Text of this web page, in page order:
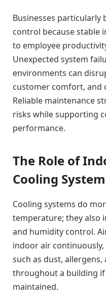
Businesses
control because stable
to employee
Unexpected system
environments can
customer comfort, and
Reliable maintenance
risks while supporting
performance.
The Role of
Cooling
Cooling systems do
temperature; they also
and humidity control.
indoor air
such as dust,
throughout a building
maintained.